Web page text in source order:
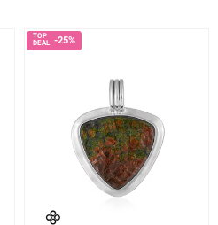
-25%